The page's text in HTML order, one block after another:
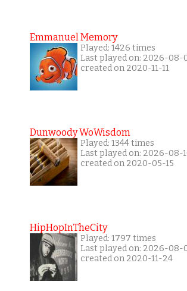
Emmanuel Memory
Played: 1426 times
Last played on: 2026-08-
created on 2020-11-11
Dunwoody WoWisdom
Played: 1344 times
Last played on: 2026-08-
created on 2020-05-15
HipHopInTheCity
Played: 1797 times
Last played on: 2026-08-
created on 2020-11-24